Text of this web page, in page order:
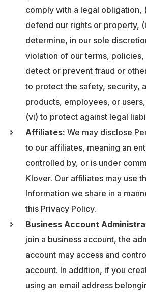
comply with a legal obligation,
defend our rights or property,
determine, in our sole
violation of our terms, policies,
detect or prevent fraud or
to protect the safety, security,
products, employees, or
(vi) to protect against legal
Affiliates: We may disclose
to our affiliates, meaning an
controlled by, or is under
Klover. Our affiliates may use
Information we share in a
this Privacy Policy.
Business Account
join a business account, the
account may access and
account. In addition, if you
using an email address